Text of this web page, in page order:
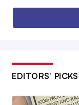
EDITORS’ PICKS